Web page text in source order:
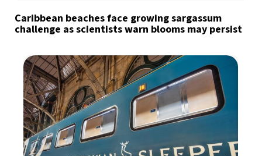
Caribbean beaches face growing sargassum
challenge as scientists warn blooms may persist